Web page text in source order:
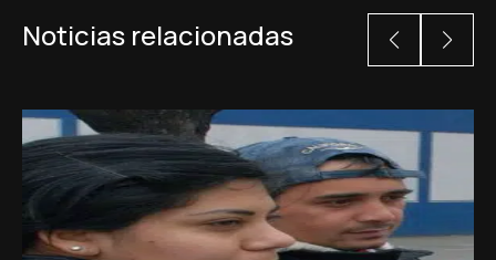
Noticias relacionadas